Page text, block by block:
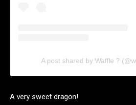
A post shared by Waffle ?
A very sweet dragon!